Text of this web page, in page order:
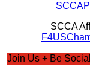
SCCA
Join Us + Be Social